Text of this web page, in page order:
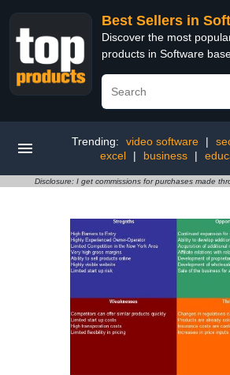
Best Sellers in
Discover the most
products in Software
Trending: video software |
excel
| business |
Disclosure: I get commissions for purchases made